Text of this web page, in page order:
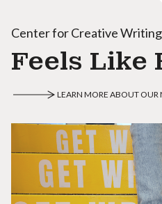
Center for Creative Writing
Feels Like
LEARN MORE ABOUT OUR